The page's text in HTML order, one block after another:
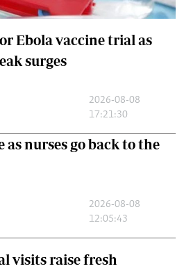
Ebola vaccine trial as
surges
2026-08-08
17:21:30
as nurses go back to the
2026-08-08
12:05:43
visits raise fresh